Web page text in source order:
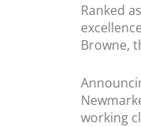
Ranked
Browne,
working